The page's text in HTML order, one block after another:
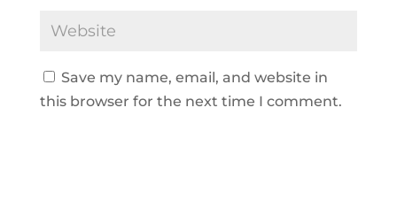
Save my name, email, and website in
this browser for the next time I comment.